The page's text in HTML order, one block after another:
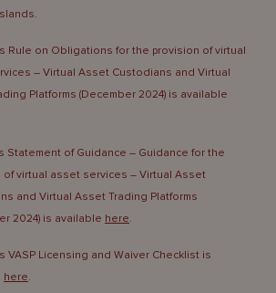
Rule on Obligations for the provision of virtual
– Virtual Asset Custodians and Virtual
Platforms (December 2024) is available
Statement of Guidance – Guidance for the
of virtual asset services – Virtual Asset
and Virtual Asset Trading Platforms
2024) is available here.
VASP Licensing and Waiver Checklist is
here.